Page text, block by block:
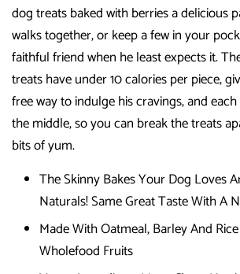
dog treats baked with berries a delicious
walks together, or keep a few in your
faithful friend when he least expects it.
treats have under 10 calories per piece,
free way to indulge his cravings, and
the middle, so you can break the treats
bits of yum.
The Skinny Bakes Your Dog Loves
Naturals! Same Great Taste With A
Made With Oatmeal, Barley And
Wholefood Fruits